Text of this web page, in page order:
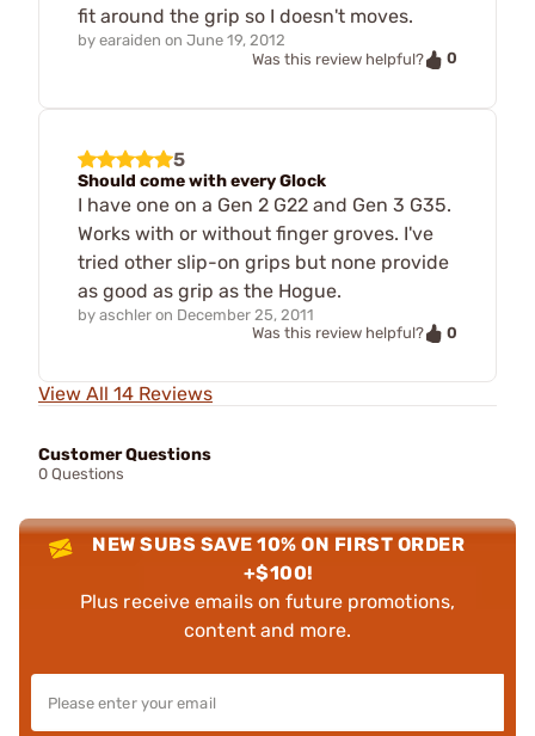
fit around the grip so I doesn't moves.
by earaiden on June 19, 2012
Was this review helpful?
0
5
Should come with every Glock
I have one on a Gen 2 G22 and Gen 3 G35.
Works with or without finger groves. I've
tried other slip-on grips but none provide
as good as grip as the Hogue.
by aschler on December 25, 2011
Was this review helpful?
0
View All 14 Reviews
Customer Questions
0 Questions
NEW SUBS SAVE 10% ON FIRST ORDER
+$100!
Plus receive emails on future promotions,
content and more.